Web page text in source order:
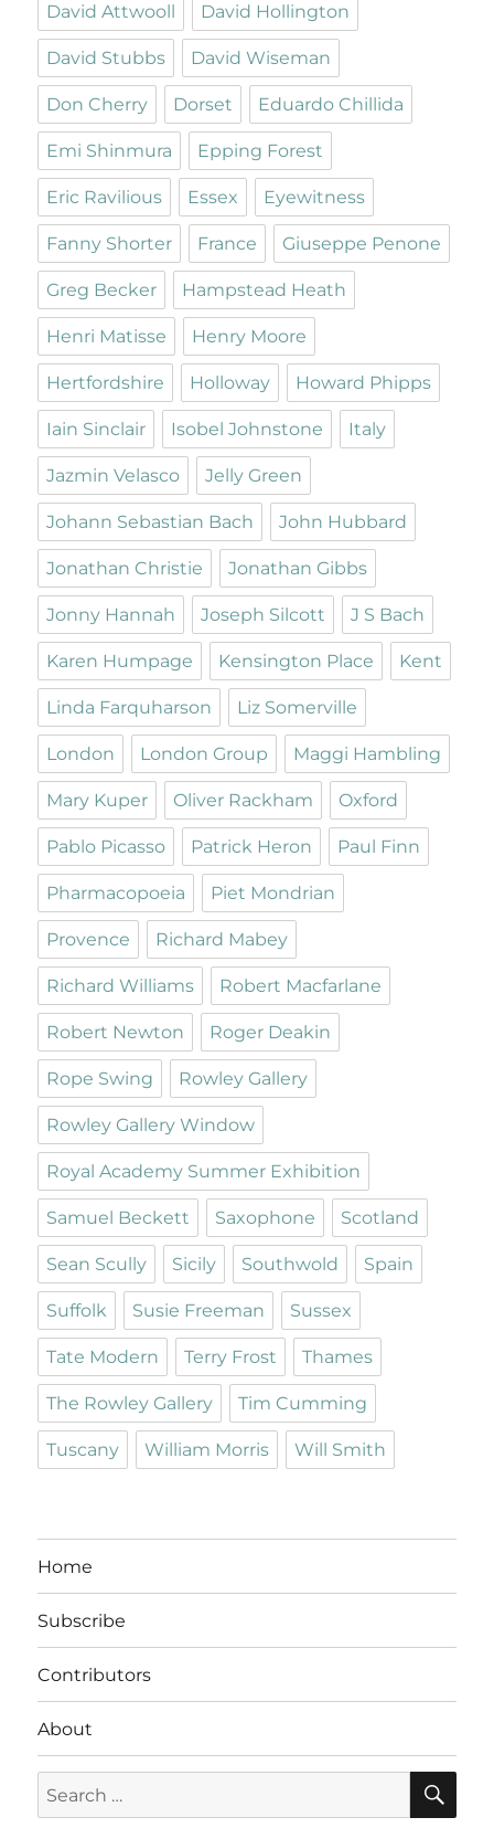
David Attwooll David Hollington
David Stubbs David Wiseman
Don Cherry Dorset Eduardo Chillida
Emi Shinmura Epping Forest
Eric Ravilious Essex Eyewitness
Fanny Shorter France Giuseppe Penone
Greg Becker Hampstead Heath
Henri Matisse Henry Moore
Hertfordshire Holloway Howard Phipps
Iain Sinclair Isobel Johnstone Italy
Jazmin Velasco Jelly Green
Johann Sebastian Bach John Hubbard
Jonathan Christie Jonathan Gibbs
Jonny Hannah Joseph Silcott J S Bach
Karen Humpage Kensington Place Kent
Linda Farquharson Liz Somerville
London London Group Maggi Hambling
Mary Kuper Oliver Rackham Oxford
Pablo Picasso Patrick Heron Paul Finn
Pharmacopoeia Piet Mondrian
Provence Richard Mabey
Richard Williams Robert Macfarlane
Robert Newton Roger Deakin
Rope Swing Rowley Gallery
Rowley Gallery Window
Royal Academy Summer Exhibition
Samuel Beckett Saxophone Scotland
Sean Scully Sicily Southwold Spain
Suffolk Susie Freeman Sussex
Tate Modern Terry Frost Thames
The Rowley Gallery Tim Cumming
Tuscany William Morris Will Smith
Home
Subscribe
Contributors
About
for: